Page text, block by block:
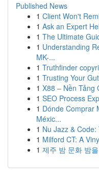
Published News
1 Client Won't
1 Ask an Expert
1 The Ultimate
1 Understanding
MK-...
1 Truthfinder
1 Trusting Your
1 X88 – Nền Tảng
1 SEO Process
1 Dónde Comprar
Méxic...
1 Nu Jazz &
1 Milford CT: A
1 제주 밤 문화 밤